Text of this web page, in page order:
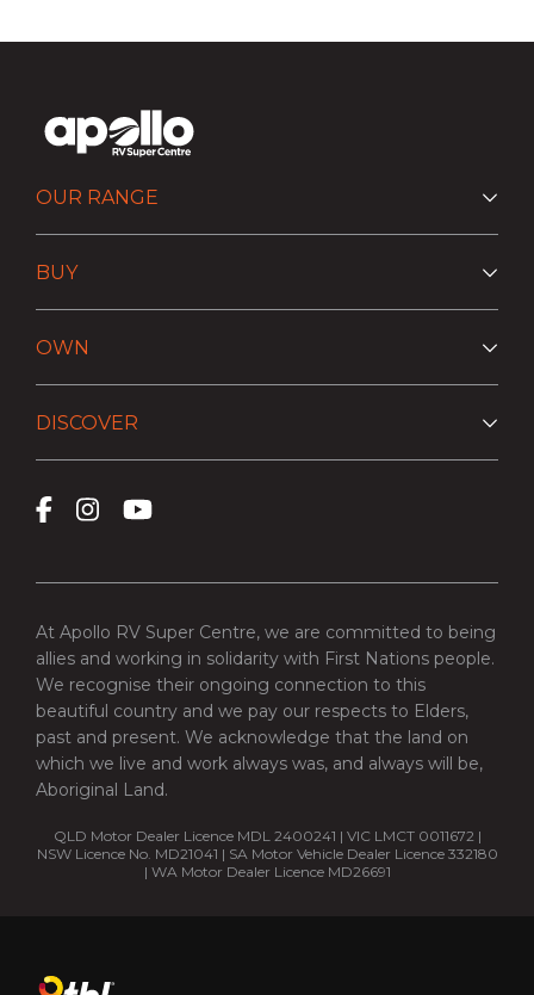
OUR RANGE
BUY
OWN
DISCOVER
At Apollo RV Super Centre, we are committed to being
allies and working in solidarity with First Nations people.
We recognise their ongoing connection to this
beautiful country and we pay our respects to Elders,
past and present. We acknowledge that the land on
which we live and work always was, and always will be,
Aboriginal Land.
QLD Motor Dealer Licence MDL 2400241 | VIC LMCT 0011672 |
NSW Licence No. MD21041 | SA Motor Vehicle Dealer Licence 332180
| WA Motor Dealer Licence MD26691